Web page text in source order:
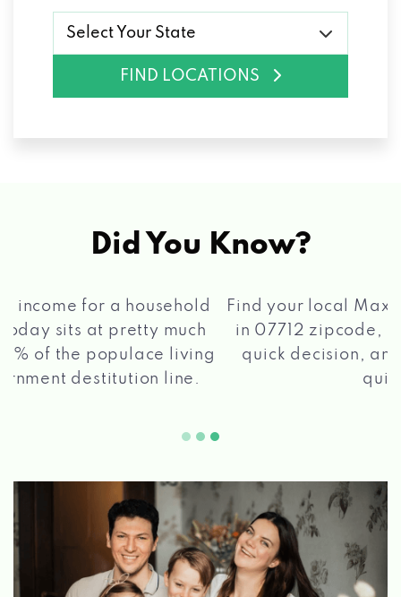
Select Your State
FIND LOCATIONS
Did You Know?
Find your local Max Cash®Title Loans store
in 07712 zipcode, apply for a loan, get a
quick decision, and get your funds paid
quickly!